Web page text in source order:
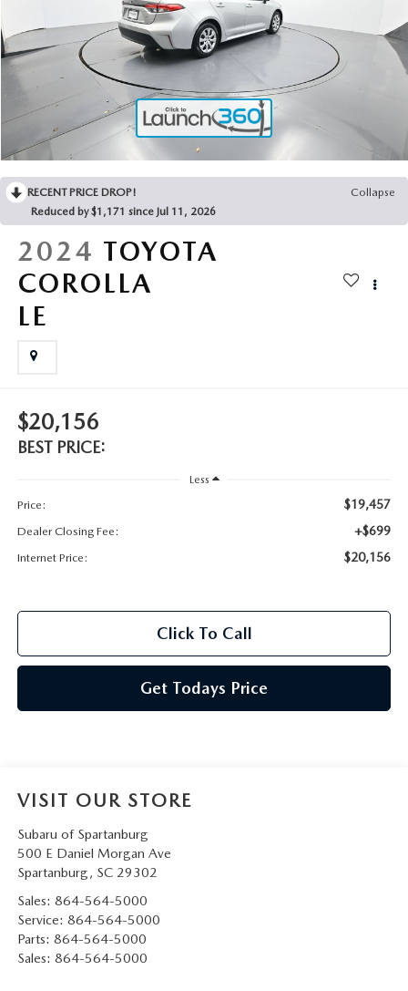
MAZDA DEALERSHIP NEAR GREENVILLE
ACCESSIBILITY
RECENT PRICE DROP!
Collapse
Reduced by $1,171 since Jul 11, 2026
2024 TOYOTA
COROLLA
LE
$20,156
BEST PRICE:
Less
Price:
$19,457
Dealer Closing Fee: +$699
Internet Price: $20,156
Click To Call
Get Todays Price
VISIT OUR STORE
Subaru of Spartanburg
500 E Daniel Morgan Ave
Spartanburg, SC 29302
Sales: 864-564-5000
Service: 864-564-5000
Parts: 864-564-5000
Sales: 864-564-5000